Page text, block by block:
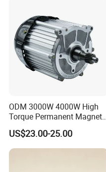
ODM 3000W 4000W High
Torque Permanent Magnet
DC Motor for Industrial
Vehicle
US$23.00-25.00